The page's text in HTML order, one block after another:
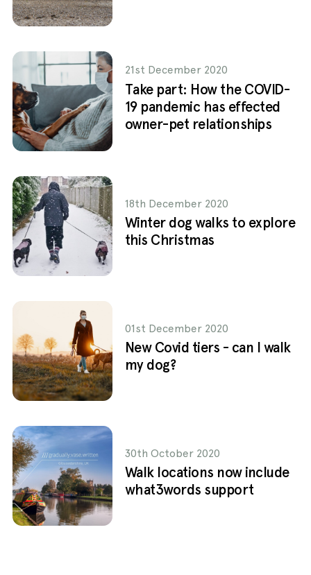
21st December 2020
Take part: How the COVID-
19 pandemic has effected
owner-pet relationships
18th December 2020
Winter dog walks to explore
this Christmas
01st December 2020
New Covid tiers - can I walk
my dog?
30th October 2020
Walk locations now include
what3words support